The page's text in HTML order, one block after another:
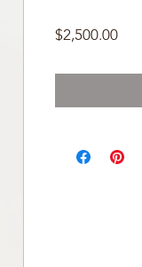
$2,500.00Price